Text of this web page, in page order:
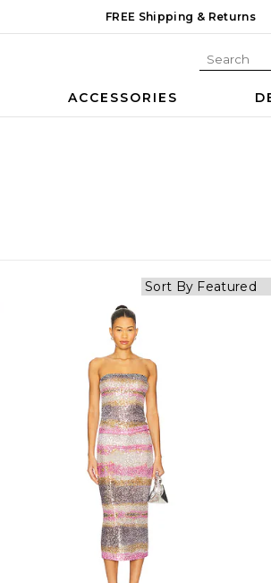
FREE Shipping & Returns
ACCESSORIES